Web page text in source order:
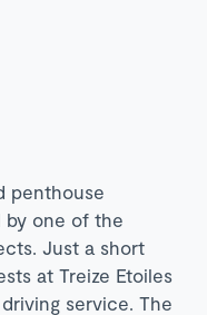
penthouse
by one of the
Just a short
at Treize Etoiles
service. The